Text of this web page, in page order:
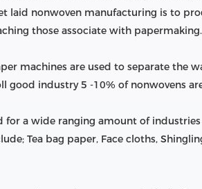
laid nonwoven manufacturing is to
those associate with papermaking.
machines are used to separate the
good industry 5 -10% of nonwovens
for a wide ranging amount of
Tea bag paper, Face cloths,